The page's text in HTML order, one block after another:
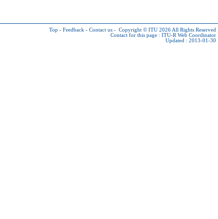
Top - Feedback - Contact us - Copyright © ITU 2026 All Rights Reserved
Contact for this page : ITU-R Web Coordinator
Updated : 2013-01-30